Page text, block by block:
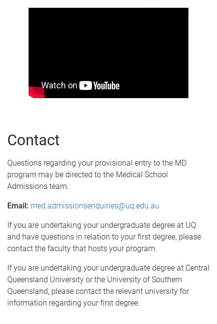
Contact
Questions regarding your provisional entry to the MD
program may be directed to the Medical School
Admissions team.
Email: med.admissionsenquiries@uq.edu.au
If you are undertaking your undergraduate degree at UQ
and have questions in relation to your first degree, please
contact the faculty that hosts your program.
If you are undertaking your undergraduate degree at Central
Queensland University or the University of Southern
Queensland, please contact the relevant university for
information regarding your first degree.